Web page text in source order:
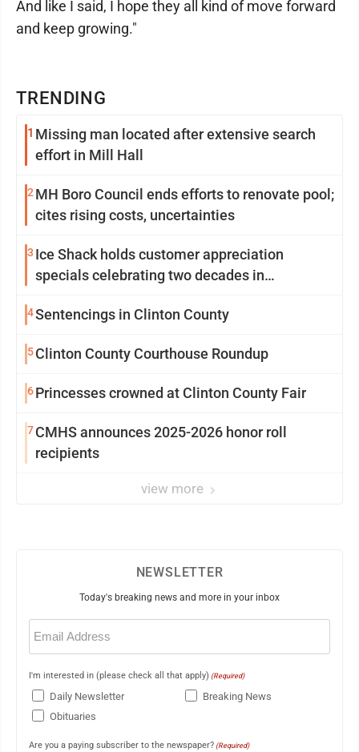
TRENDING
1 Missing man located after extensive search
effort in Mill Hall
2 MH Boro Council ends efforts to renovate pool;
cites rising costs, uncertainties
3 Ice Shack holds customer appreciation
specials celebrating two decades in
4Sentencings in Clinton County
5Clinton County Courthouse Roundup
6Princesses crowned at Clinton County Fair
7CMHS announces 2025-2026 honor roll
recipients
view more
And like I said, I hope they all kind of move forward
and keep growing."
NEWSLETTER
Today's breaking news and more in your inbox
Email
(Required)
I'm interested in (please check all that apply) (Required)
Daily Newsletter
Breaking News
Obituaries
Are you a paying subscriber to the newspaper? (Required)